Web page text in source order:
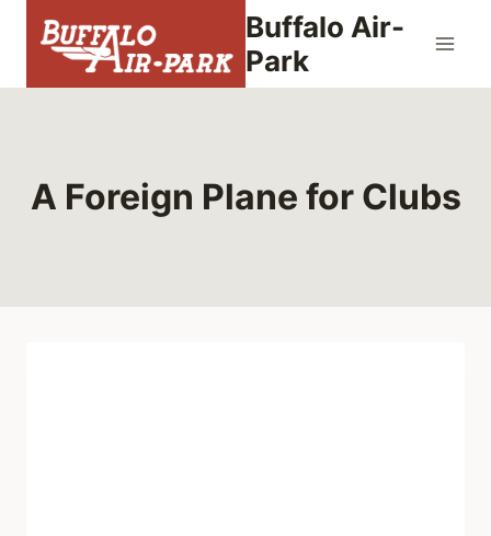
Buffalo Air-
Park
A Foreign Plane for Clubs